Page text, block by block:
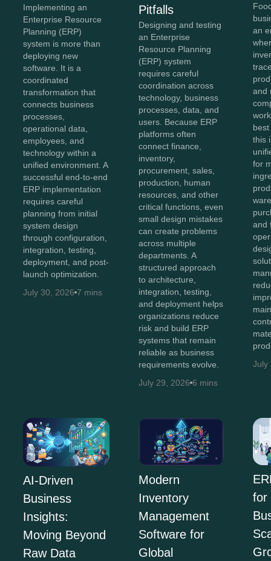
Implementing an
Enterprise Resource
Planning (ERP)
system is more than
deploying new
software. It is a
coordinated
transformation that
connects business
processes,
operational data,
employees, and
technology within a
unified environment. A
successful end-to-end
ERP implementation
requires careful
planning from initial
system design
through configuration,
integration, testing,
deployment, and post-
launch optimization.
July 30, 2026 7 mins
Pitfalls
Designing and testing
an Enterprise
Resource Planning
(ERP) system
requires careful
coordination across
technology, business
processes, data, and
users. Because ERP
platforms often
connect finance,
inventory,
procurement, sales,
production, human
resources, and other
critical functions, even
small design mistakes
can create problems
across multiple
departments. A
structured approach
to architecture,
integration, testing,
and deployment helps
organizations reduce
risk and build ERP
systems that remain
reliable as business
requirements evolve.
July 29, 2026 6 mins
an
and
this
for
and
July
AI-Driven
Business
Insights:
Moving Beyond
Raw Data
Modern
Inventory
Management
Software for
Global
for